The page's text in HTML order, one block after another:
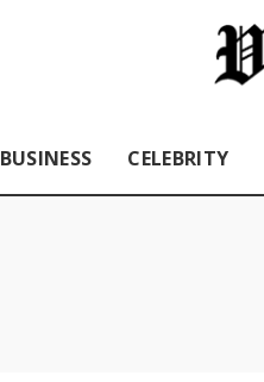
BUSINESS CELEBRITY